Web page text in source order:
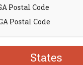
Postal Code
Postal Code
States